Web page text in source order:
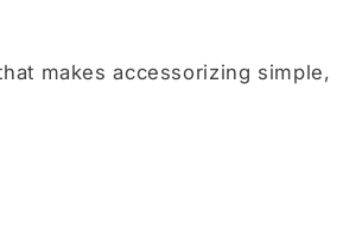
makes accessorizing simple,